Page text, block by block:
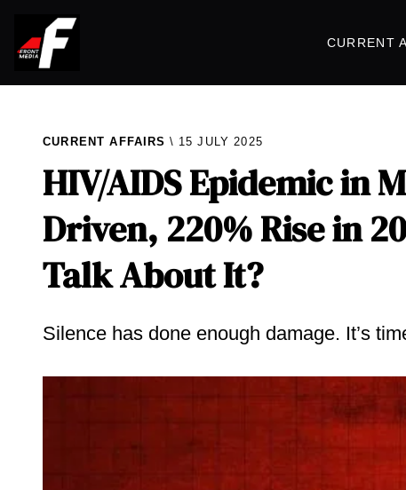
CURRENT
CURRENT AFFAIRS 15 JULY 2025
HIV/AIDS Epidemic in
Driven, 220% Rise in
Talk About It?
Silence has done enough damage. It’s